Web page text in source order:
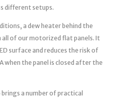
different setups.
a dew heater behind the
all of our motorized flat panels. It
surface and reduces the risk of
when the panel is closed after the
a number of practical